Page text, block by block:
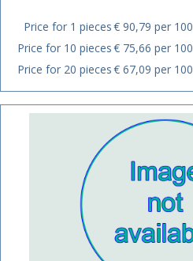
Price for 1 pieces€ 90,79 per 100
Price for 10 pieces€ 75,66 per 100
Price for 20 pieces€ 67,09 per 100